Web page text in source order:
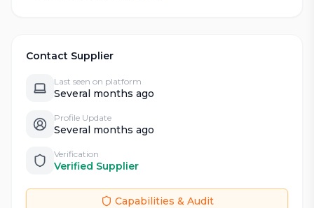
Contact Supplier
Last seen on platform
Several months ago
Profile Update
Several months ago
Verification
Verified Supplier
Capabilities & Audit